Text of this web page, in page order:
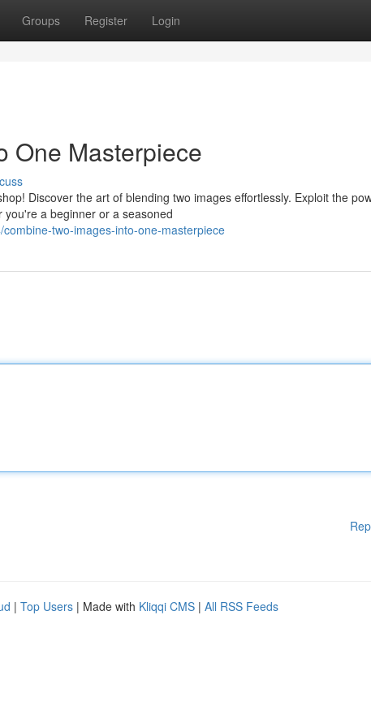
Groups Register Login
One Masterpiece
Discover the art of blending two images effortlessly. Exploit the
a beginner or a seasoned
two-images-into-one-masterpiece
| Top Users | Made with Kliqqi CMS | All RSS Feeds